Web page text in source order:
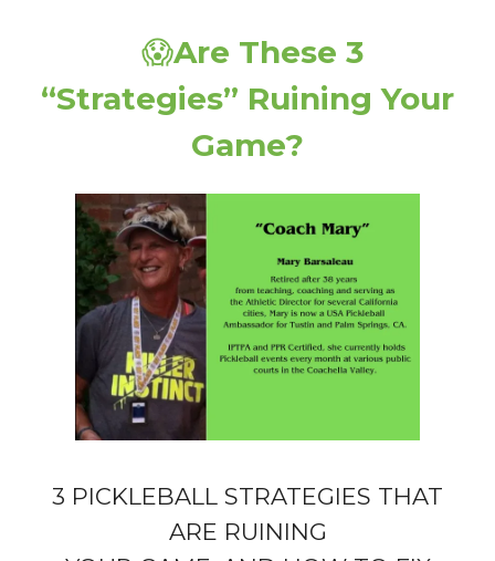
😱Are These 3
“Strategies” Ruining Your
Game?
3 PICKLEBALL STRATEGIES THAT
ARE RUINING